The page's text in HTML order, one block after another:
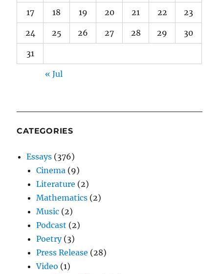
17 18 19 20 21 22 23
24 25 26 27 28 29 30
31
« Jul
CATEGORIES
Essays (376)
Cinema (9)
Literature (2)
Mathematics (2)
Music (2)
Podcast (2)
Poetry(3)
Press Release (28)
Video (1)